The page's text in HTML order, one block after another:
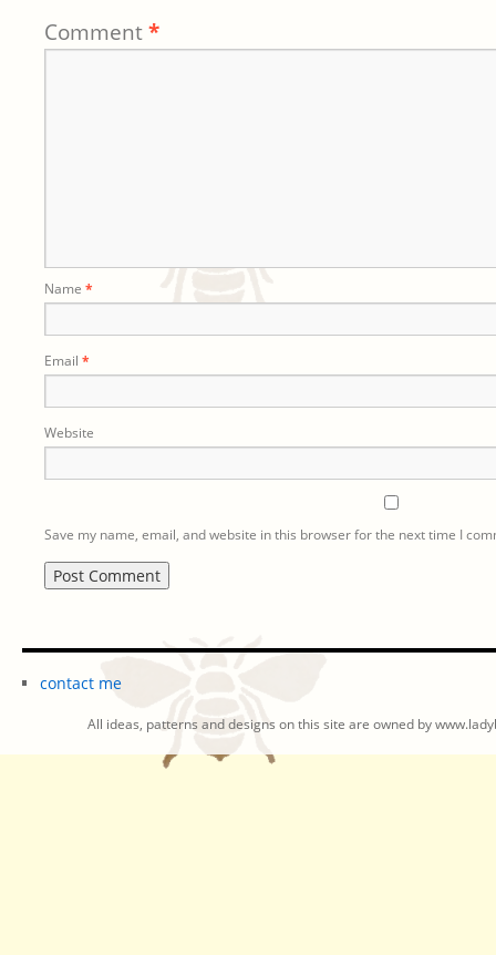
Comment*
Name *
Email *
Website
Save my name, email, and website in this browser for the next time I
contact me
All ideas, patterns and designs on this site are owned by